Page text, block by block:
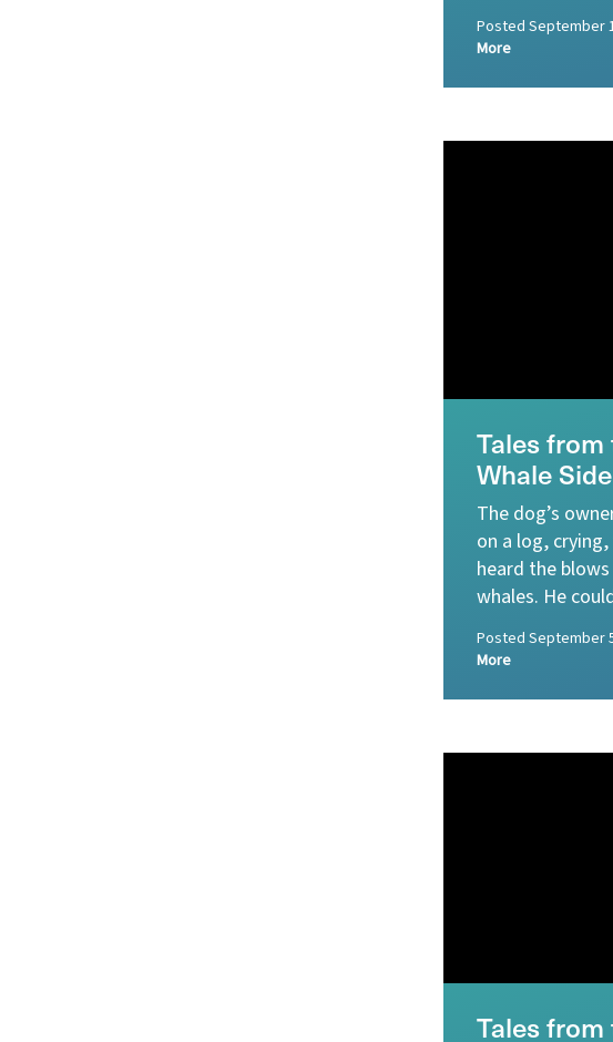
PostedSeptember
More
Tales from
Whale
The dog’s
on a log,
heard the
whales. He
PostedSeptember
More
Tales from